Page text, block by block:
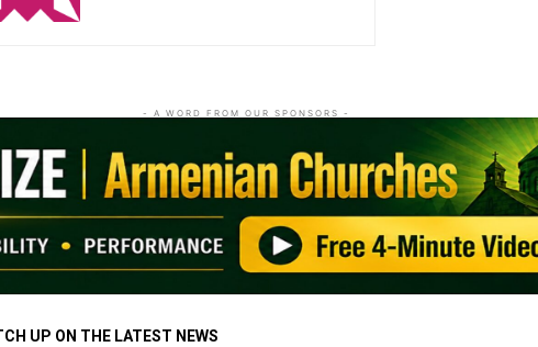
- A WORD FROM OUR SPONSORS -
UP ON THE LATEST NEWS